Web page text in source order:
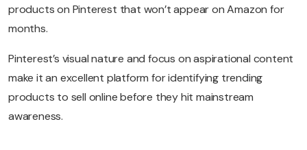
products on Pinterest that won’t appear on Amazon for
months.
Pinterest’s visual nature and focus on aspirational content
make it an excellent platform for identifying trending
products to sell online before they hit mainstream
awareness.